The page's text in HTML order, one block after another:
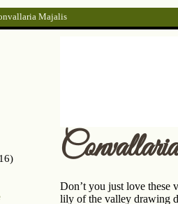
Majalis
Don’t you just love these
lily of the valley drawing